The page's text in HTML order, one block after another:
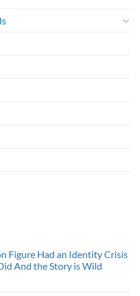
Figure Had an Identity Crisis
And the Story is Wild